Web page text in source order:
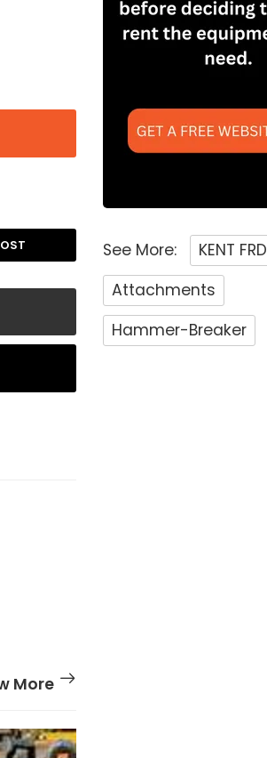
More
See More: KENT FRD
Attachments
Hammer-Breaker